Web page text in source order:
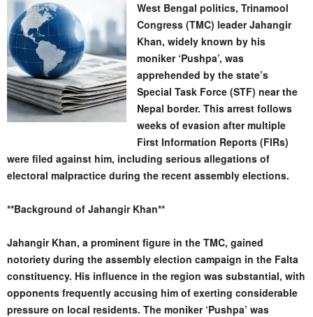
West Bengal politics, Trinamool
Congress (TMC) leader Jahangir
Khan, widely known by his
moniker ‘Pushpa’, was
apprehended by the state’s
Special Task Force (STF) near the
Nepal border. This arrest follows
weeks of evasion after multiple
First Information Reports (FIRs)
were filed against him, including serious allegations of
electoral malpractice during the recent assembly elections.
**Background of Jahangir Khan**
Jahangir Khan, a prominent figure in the TMC, gained
notoriety during the assembly election campaign in the Falta
constituency. His influence in the region was substantial, with
opponents frequently accusing him of exerting considerable
pressure on local residents. The moniker ‘Pushpa’ was